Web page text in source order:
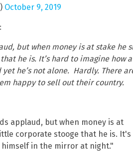
October 9, 2019
but when money is at stake he
he is. It’s hard to imagine how
he’s not alone. Hardly. There
happy to sell out their country.
applaud, but when money is at
corporate stooge that he is. It's
in the mirror at night."